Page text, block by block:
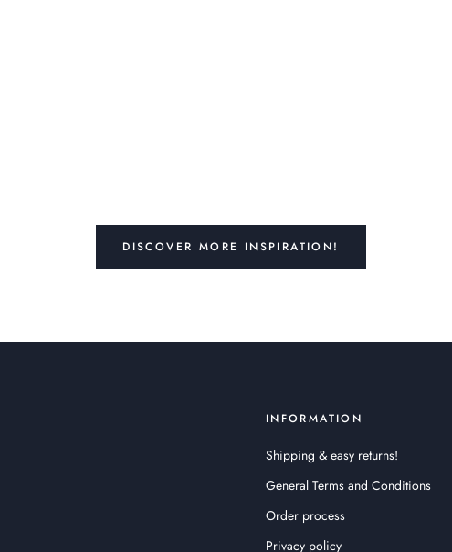
DISCOVER MORE INSPIRATION!
INFORMATION
Shipping & easy returns!
General Terms and Conditions
Order process
Privacy policy